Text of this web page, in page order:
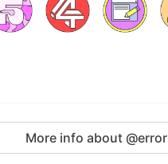
More info about @error